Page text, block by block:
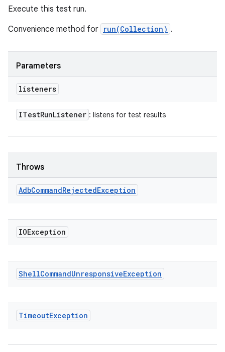
Execute this test run.
Convenience method for run(Collection) .
Parameters
listeners
ITestRunListener : listens for test results
Throws
AdbCommandRejectedException
IOException
ShellCommandUnresponsiveException
TimeoutException